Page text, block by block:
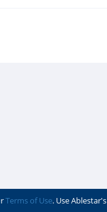
Terms of Use. Use Ablestar's